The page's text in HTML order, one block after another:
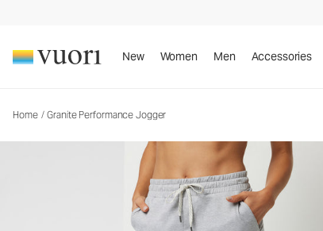
New Women Men Accessories
Home / Granite Performance Jogger